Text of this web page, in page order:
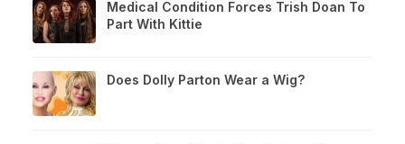
Medical Condition Forces Trish Doan To
Part With Kittie
Does Dolly Parton Wear a Wig?